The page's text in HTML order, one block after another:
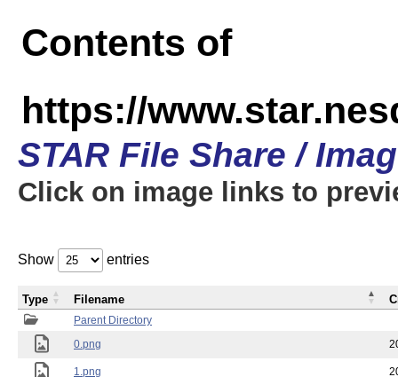
Contents of
https://
STAR File Share /
Click on image links to
Show entries
Parent Directory
0.png
1.png
Type Filename